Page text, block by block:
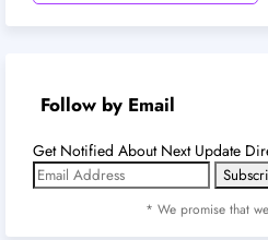
Follow by Email
Get Notified About Next Update
* We promise that